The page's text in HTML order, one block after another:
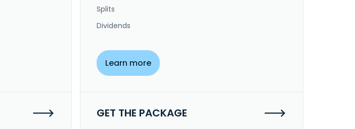
Splits
Dividends
Learn more
GET THE PACKAGE